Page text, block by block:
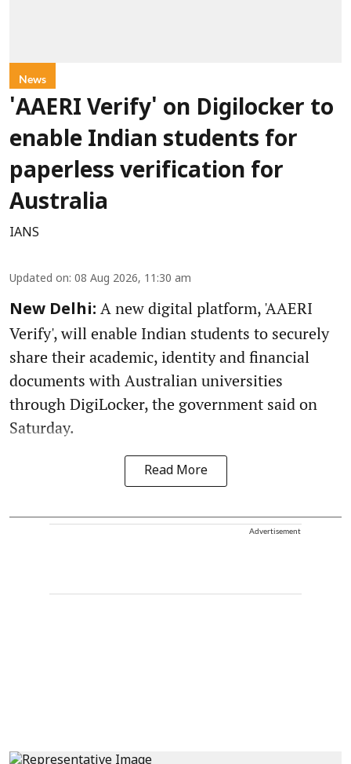
News
'AAERI Verify' on Digilocker to
enable Indian students for
paperless verification for
Australia
IANS
Updated on: 08 Aug 2026, 11:30 am
New Delhi: A new digital platform, 'AAERI
Verify', will enable Indian students to securely
share their academic, identity and financial
documents with Australian universities
through DigiLocker, the government said on
Saturday.
Read More
Advertisement